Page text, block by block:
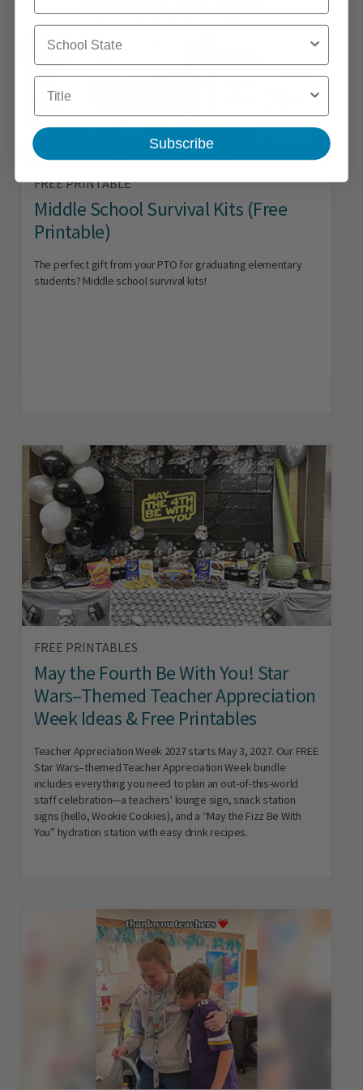
FREE PRINTABLE
Middle School Survival Kits (Free
Printable)
The perfect gift from your PTO for graduating elementary
students? Middle school survival kits!
FREE PRINTABLES
May the Fourth Be With You! Star
Wars–Themed Teacher Appreciation
Week Ideas & Free Printables
Teacher Appreciation Week 2027 starts May 3, 2027. Our FREE
Star Wars–themed Teacher Appreciation Week bundle
includes everything you need to plan an out-of-this-world
staff celebration—a teachers' lounge sign, snack station
signs (hello, Wookie Cookies), and a “May the Fizz Be With
You” hydration station with easy drink recipes.
School State
Title
Subscribe